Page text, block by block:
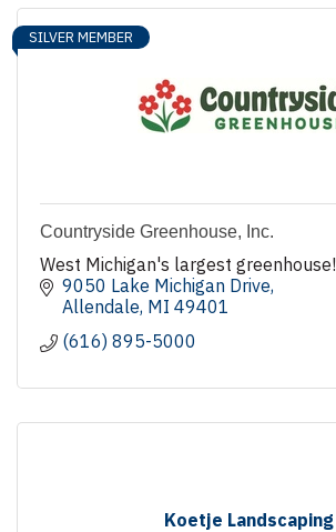
SILVER MEMBER
Countryside Greenhouse, Inc.
West Michigan's largest greenhouse!
9050 Lake Michigan Drive
Allendale MI 49401
(616) 895-5000
Koetje Landscaping